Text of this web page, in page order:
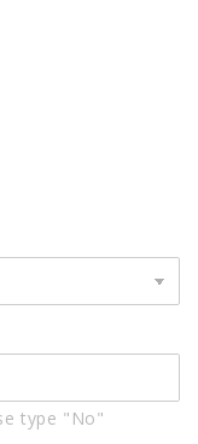
type "No"